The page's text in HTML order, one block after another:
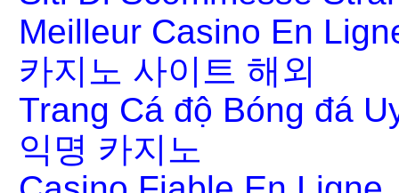
Meilleur Casino En
카지노 사이트 해외
Trang Cá độ Bóng đá
익명 카지노